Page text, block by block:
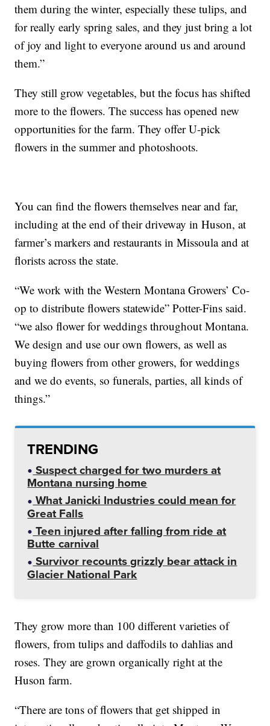
them during the winter, especially these tulips, and
for really early spring sales, and they just bring a lot
of joy and light to everyone around us and around
them.”
They still grow vegetables, but the focus has shifted
more to the flowers. The success has opened new
opportunities for the farm. They offer U-pick
flowers in the summer and photoshoots.
You can find the flowers themselves near and far,
including at the end of their driveway in Huson, at
farmer’s markers and restaurants in Missoula and at
florists across the state.
“We work with the Western Montana Growers’ Co-
op to distribute flowers statewide” Potter-Fins said.
“we also flower for weddings throughout Montana.
We design and use our own flowers, as well as
buying flowers from other growers, for weddings
and we do events, so funerals, parties, all kinds of
things.”
TRENDING
Suspect charged for two murders at
Montana nursing home
What Janicki Industries could mean for
Great Falls
Teen injured after falling from ride at
Butte carnival
Survivor recounts grizzly bear attack in
Glacier National Park
They grow more than 100 different varieties of
flowers, from tulips and daffodils to dahlias and
roses. They are grown organically right at the
Huson farm.
“There are tons of flowers that get shipped in